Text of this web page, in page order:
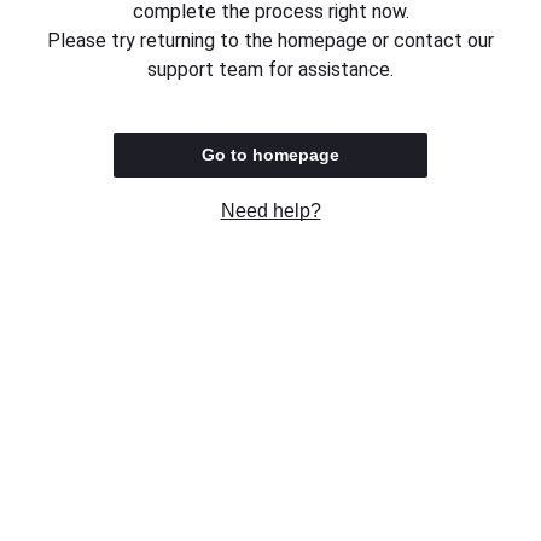
complete the process right now.
Please try returning to the homepage or contact our
support team for assistance.
Go to homepage
Need help?